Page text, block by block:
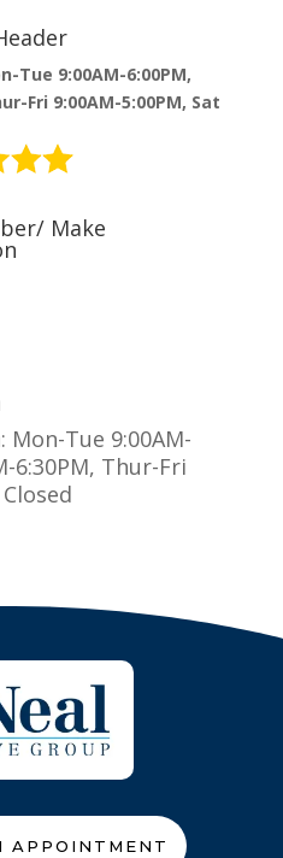
Tue 9:00AM-6:00PM,
Fri 9:00AM-5:00PM, Sat
Make
Tue 9:00AM-
6:30PM, Thur-Fri
APPOINTMENT